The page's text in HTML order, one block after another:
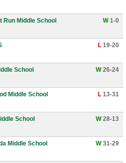
Middle School W1-0
L 19-20
School W26-24
Middle School L 13-31
School W28-13
Middle School W31-29